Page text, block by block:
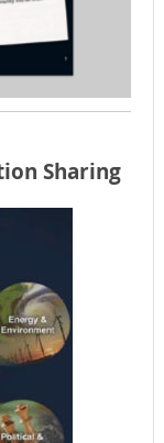
Sharing